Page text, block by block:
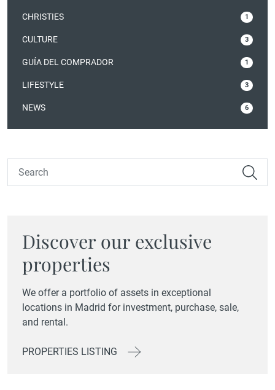
CHRISTIES 1
CULTURE 3
GUÍA DEL COMPRADOR 1
LIFESTYLE 3
NEWS 6
Discover our exclusive
properties
We offer a portfolio of assets in exceptional
locations in Madrid for investment, purchase, sale,
and rental.
PROPERTIES LISTING